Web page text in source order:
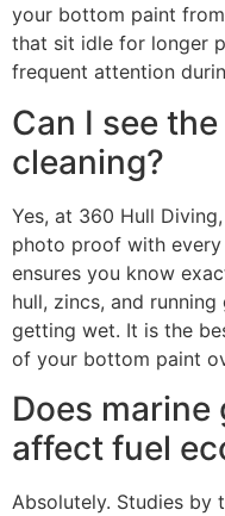
your bottom paint
that sit idle for longer
frequent attention
Can I see
cleaning?
Yes, at 360 Hull
photo proof with every
ensures you know
hull, zincs, and
getting wet. It is the
of your bottom paint
Does
affect fuel
Absolutely. Studies by